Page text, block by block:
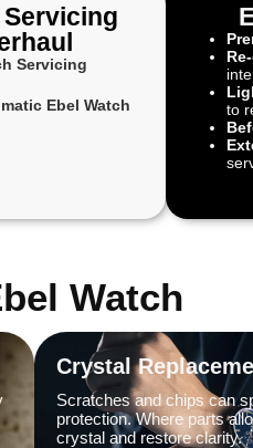
Servicing
Ebel Watch
to
Watch
Crystal
Scratches and chips can
protection. Where parts
crystal and restore clarity.